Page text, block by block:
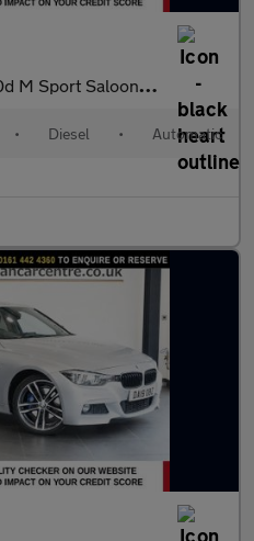
4dr Diesel Auto Euro 6 (s/s) (190 ps)
• Diesel • Automatic